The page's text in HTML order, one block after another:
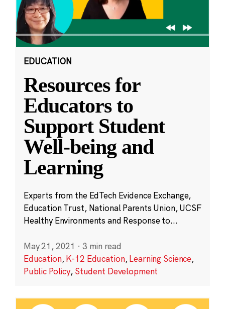
EDUCATION
Resources for
Educators to
Support Student
Well-being and
Learning
Experts from the EdTech Evidence Exchange,
Education Trust, National Parents Union, UCSF
Healthy Environments and Response to...
May 21, 2021 · 3 min read
Education,K-12 Education,Learning Science,
Public Policy, Student Development